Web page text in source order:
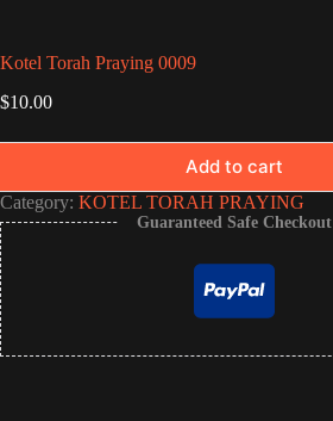
Kotel Torah Praying 0009
$10.00
Add to cart
Category: KOTEL TORAH PRAYING
Guaranteed Safe Checkout